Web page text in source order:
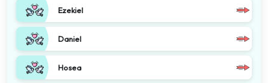
Ezekiel
Daniel
Hosea